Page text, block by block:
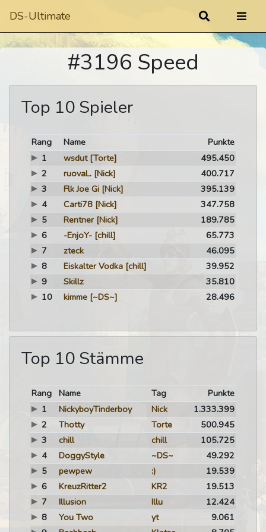
DS-Ultimate
#3196 Speed
Top 10 Spieler
Rang Name
Punkte
1
wsdut [Torte]
495.450
2
ruovaL. [Nick]
400.717
3
Flk Joe Gi [Nick]
395.139
4
Carti78 [Nick]
347.758
5
Rentner [Nick]
189.785
6
-EnjoY- [chill]
65.773
7
zteck
46.095
8
Eiskalter Vodka [chill]
39.952
9
Skillz
35.810
10
kimme [~DS~] 28.496
Top 10 Stämme
Rang Name Tag
Punkte
1
NickyboyTinderboy Nick
1.333.399
2
Thotty Torte
500.945
3
chill chill
105.725
4
DoggyStyle ~DS~
49.292
5
pewpew :)
19.539
6
KreuzRitter2 KR2
19.513
7
Illusion Illu
12.424
8
You Two yt
9.061